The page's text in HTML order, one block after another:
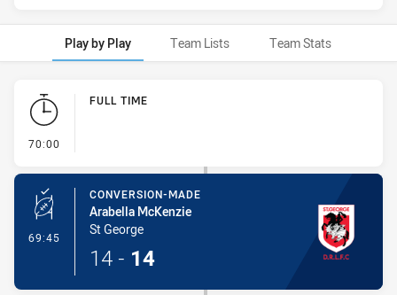
Play by Play Team Lists Team Stats
Play by Play
70:00
FULL TIME
69:45 - Conversion-Made
CONVERSION-MADE
Arabella McKenzie
St George
14 - 14